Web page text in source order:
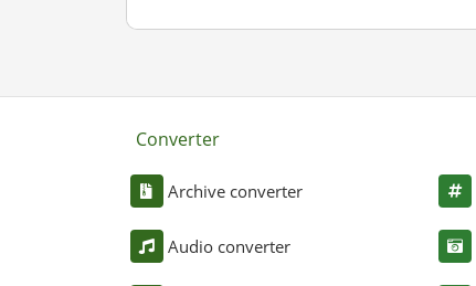
Converter
Archive converter
Audio converter